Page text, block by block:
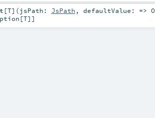
[T] (jsPath: JsPath , defaultValue: =>
[T]]